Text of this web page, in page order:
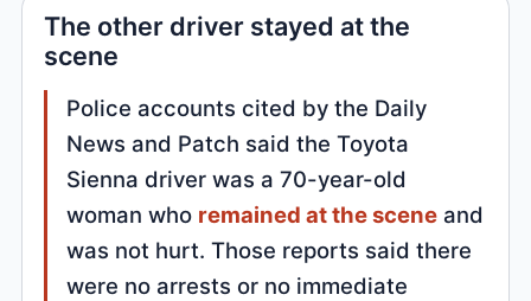
The other driver stayed at the
scene
Police accounts cited by the Daily
News and Patch said the Toyota
Sienna driver was a 70-year-old
woman who remained at the scene and
was not hurt. Those reports said there
were no arrests or no immediate